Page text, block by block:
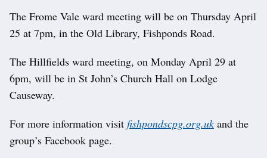
The Frome Vale ward meeting will be on Thursday April
25 at 7pm, in the Old Library, Fishponds Road.
The Hillfields ward meeting, on Monday April 29 at
6pm, will be in St John’s Church Hall on Lodge
Causeway.
For more information visit fishpondscpg.org.uk and the
group’s Facebook page.